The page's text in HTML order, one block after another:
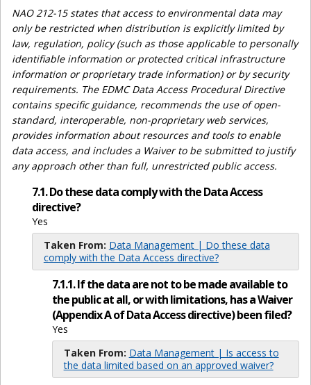
NAO 212-15 states that access to environmental data may
only be restricted when distribution is explicitly limited by
law, regulation, policy (such as those applicable to personally
identifiable information or protected critical infrastructure
information or proprietary trade information) or by security
requirements. The EDMC Data Access Procedural Directive
contains specific guidance, recommends the use of open-
standard, interoperable, non-proprietary web services,
provides information about resources and tools to enable
data access, and includes a Waiver to be submitted to justify
any approach other than full, unrestricted public access.
7.1. Do these data comply with the Data Access
directive?
Yes
Taken From: Data Management | Do these data
comply with the Data Access directive?
7.1.1. If the data are not to be made available to
the public at all, or with limitations, has a Waiver
(Appendix A of Data Access directive) been filed?
Yes
Taken From: Data Management | Is access to
the data limited based on an approved waiver?